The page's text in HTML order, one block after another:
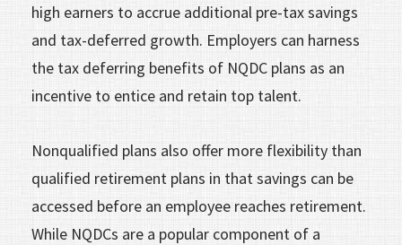
high earners to accrue additional pre-tax savings
and tax-deferred growth. Employers can harness
the tax deferring benefits of NQDC plans as an
incentive to entice and retain top talent.
Nonqualified plans also offer more flexibility than
qualified retirement plans in that savings can be
accessed before an employee reaches retirement.
While NQDCs are a popular component of a